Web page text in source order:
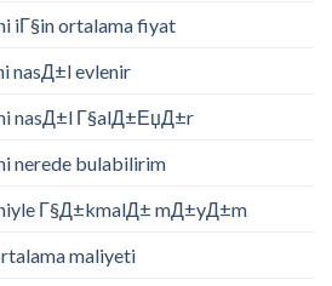
iГ§in ortalama fiyat
nasД±l evlenir
nasД±l Г§alД±ЕџД±r
nerede bulabilirim
Г§Д±kmalД± mД±yД±m
maliyeti